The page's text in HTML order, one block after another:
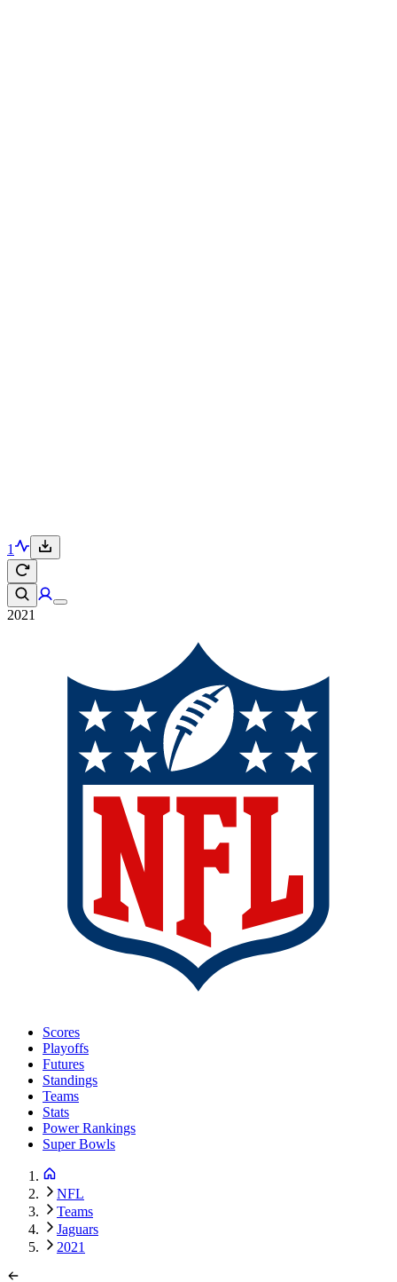
1
2021
Scores
Playoffs
Futures
Standings
Teams
Stats
Power Rankings
Super Bowls
NFL
Teams
Jaguars
2021